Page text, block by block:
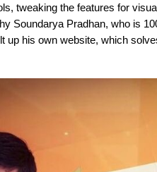
tweaking the features for
Soundarya Pradhan, who is
up his own website, which